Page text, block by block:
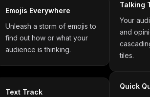
Emojis Everywhere
Unleash a storm of emojis to
find out how or what your
audience is thinking.
Talking
Your
and
tiles.
Text Track
Quick